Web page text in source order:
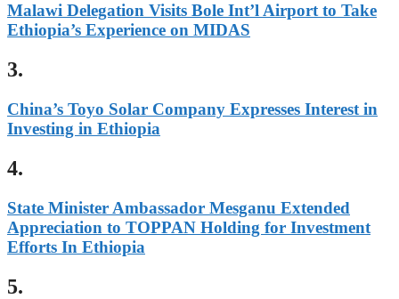
Malawi Delegation Visits Bole Int’l Airport to Take
Ethiopia’s Experience on MIDAS
3.
China’s Toyo Solar Company Expresses Interest in
Investing in Ethiopia
4.
State Minister Ambassador Mesganu Extended
Appreciation to TOPPAN Holding for Investment
Efforts In Ethiopia
5.